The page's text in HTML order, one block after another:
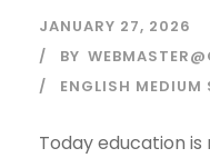
JANUARY 27, 2026
BY
ENGLISH MEDIUM
Today education